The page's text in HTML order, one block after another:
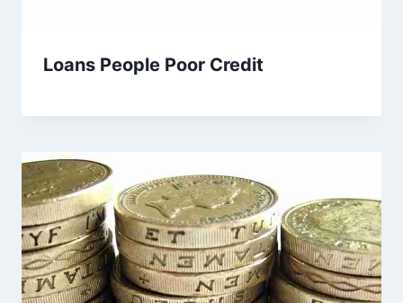
Loans People Poor Credit